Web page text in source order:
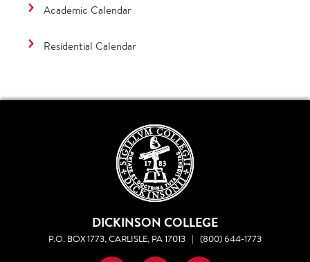
Academic Calendar
Residential Calendar
DICKINSON COLLEGE
P.O. BOX 1773, CARLISLE, PA 17013 | (800) 644-1773